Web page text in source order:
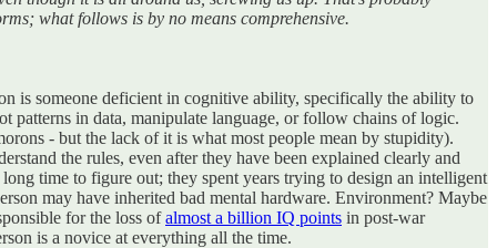
what follows is by no means comprehensive.
is someone deficient in cognitive ability, specifically the ability to
patterns in data, manipulate language, or follow chains of logic.
- but the lack of it is what most people mean by stupidity).
the rules, even after they have been explained clearly and
time to figure out; they spent years trying to design an intelligent
may have inherited bad mental hardware. Environment? Maybe
for the loss ofalmost a billion IQ points in post-war
is a novice at everything all the time.